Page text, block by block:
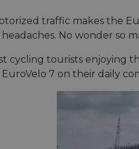
traffic makes the
No wonder so
cycling tourists enjoying
7 on their daily
__cf_bm
__cf_bm
AWSALBCORS